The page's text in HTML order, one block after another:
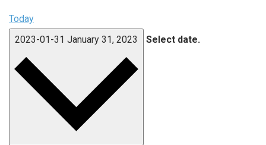
Today
2023-01-31 January 31, 2023 Select date.